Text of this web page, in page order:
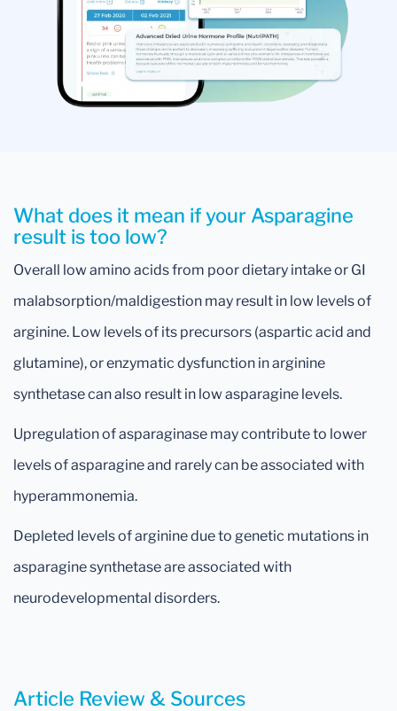
What does it mean if your Asparagine
result is too low?
Overall low amino acids from poor dietary intake or GI
malabsorption/maldigestion may result in low levels of
arginine. Low levels of its precursors (aspartic acid and
glutamine), or enzymatic dysfunction in arginine
synthetase can also result in low asparagine levels.
Upregulation of asparaginase may contribute to lower
levels of asparagine and rarely can be associated with
hyperammonemia.
Depleted levels of arginine due to genetic mutations in
asparagine synthetase are associated with
neurodevelopmental disorders.
Article Review & Sources